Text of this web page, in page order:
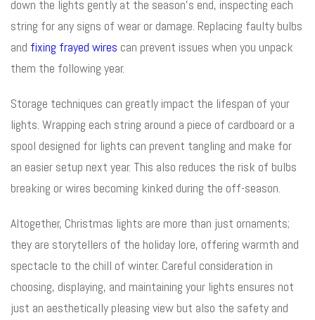
down the lights gently at the season’s end, inspecting each
string for any signs of wear or damage. Replacing faulty bulbs
and fixing frayed wires can prevent issues when you unpack
them the following year.
Storage techniques can greatly impact the lifespan of your
lights. Wrapping each string around a piece of cardboard or a
spool designed for lights can prevent tangling and make for
an easier setup next year. This also reduces the risk of bulbs
breaking or wires becoming kinked during the off-season.
Altogether, Christmas lights are more than just ornaments;
they are storytellers of the holiday lore, offering warmth and
spectacle to the chill of winter. Careful consideration in
choosing, displaying, and maintaining your lights ensures not
just an aesthetically pleasing view but also the safety and